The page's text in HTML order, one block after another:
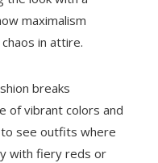
maximalism
in attire.
breaks
of vibrant colors and
to see outfits where
with fiery reds or